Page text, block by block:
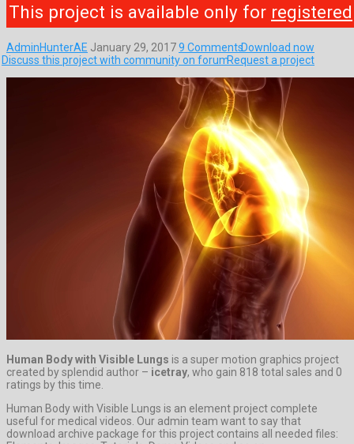
This project is available only for registered
AdminHunterAE January 29, 20179 CommentsDownload now
Discuss this project with community on forumRequest a project
Human Body with Visible Lungs is a super motion graphics project
created by splendid author – icetray, who gain 818 total sales and 0
ratings by this time.
Human Body with Visible Lungs is an element project complete
useful for medical videos. Our admin team want to say that
download archive package for this project contains all needed files: